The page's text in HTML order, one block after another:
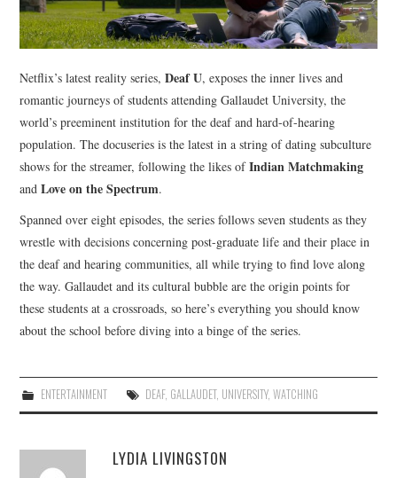
Netflix’s latest reality series,Deaf U, exposes the inner lives and
romantic journeys of students attending Gallaudet University, the
world’s preeminent institution for the deaf and hard-of-hearing
population. The docuseries is the latest in a string of dating subculture
shows for the streamer, following the likes ofIndian Matchmaking
andLove on the Spectrum.
Spanned over eight episodes, the series follows seven students as they
wrestle with decisions concerning post-graduate life and their place in
the deaf and hearing communities, all while trying to find love along
the way. Gallaudet and its cultural bubble are the origin points for
these students at a crossroads, so here’s everything you should know
about the school before diving into a binge of the series.
ENTERTAINMENT DEAF, GALLAUDET, UNIVERSITY, WATCHING
LYDIA LIVINGSTON